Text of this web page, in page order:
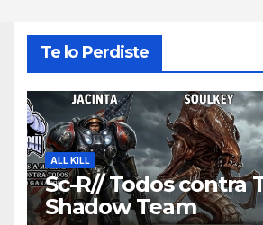
Te lo Perdiste
ALL KILL
Sc-R// Todos contra
Shadow Team